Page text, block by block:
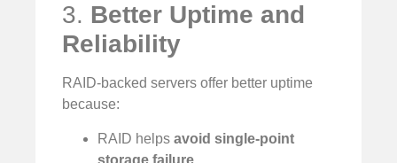
3. Better Uptime and
Reliability
RAID-backed servers offer better uptime
because:
RAID helps avoid single-point
storage failure